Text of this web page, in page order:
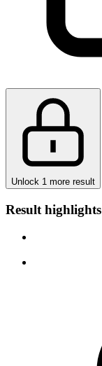
Unlock 1 more result
Result highlights